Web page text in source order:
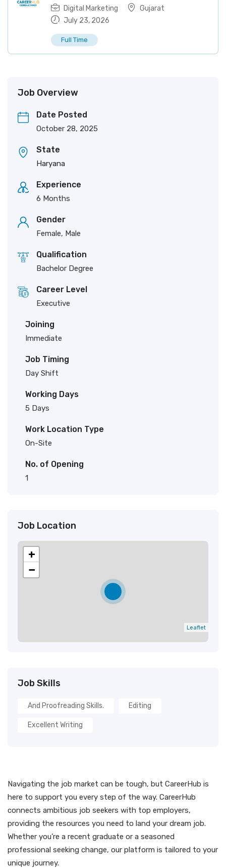
Digital Marketing
Gujarat
July 23, 2026
Full Time
Job Overview
Date Posted
October 28, 2025
State
Haryana
Experience
6 Months
Gender
Female, Male
Qualification
Bachelor Degree
Career Level
Executive
Joining
Immediate
Job Timing
Day Shift
Working Days
5 Days
Work Location Type
On-Site
No. of Opening
1
Job Location
+
−
Leaflet
Job Skills
And Proofreading Skills. Editing
Excellent Writing
Navigating the job market can be tough, but CareerHub is
here to support you every step of the way. CareerHub
connects ambitious job seekers with top employers,
providing the resources you need to land your dream job.
Whether you’re a recent graduate or a seasoned
professional seeking change, our platform is tailored to your
unique journey.